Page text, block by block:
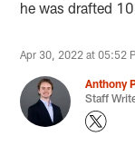
he was drafted
Apr 30, 2022 at 05:52
Anthony
Staff